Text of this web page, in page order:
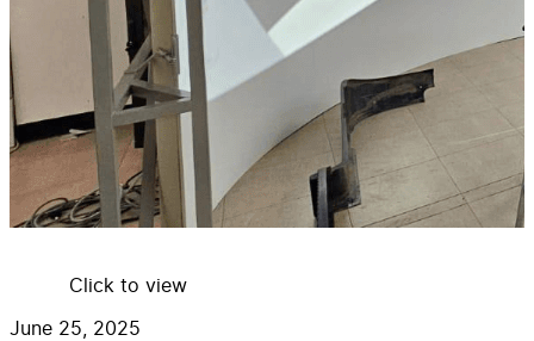
Click to view
June 25, 2025